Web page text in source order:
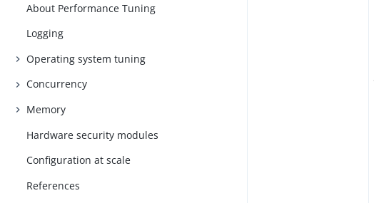
About Performance Tuning
Logging
Operating system tuning
Concurrency
Memory
Hardware security modules
Configuration at scale
References